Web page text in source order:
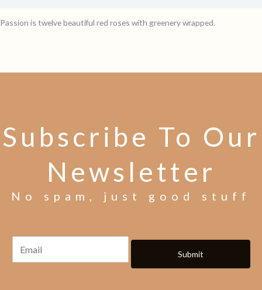
Passion is twelve beautiful red roses with greenery wrapped.
Subscribe To Our
Newsletter
No spam, just good stuff
Submit